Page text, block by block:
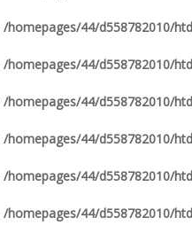
/homepages/44/d558782010/
/homepages/44/d558782010/
/homepages/44/d558782010/
/homepages/44/d558782010/
/homepages/44/d558782010/
/homepages/44/d558782010/